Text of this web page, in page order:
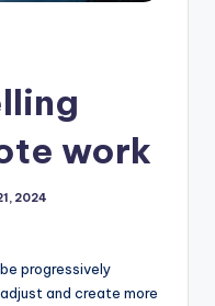
work
2024
progressively
and create more